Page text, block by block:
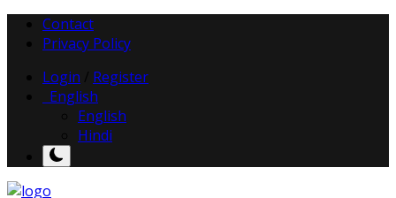
Contact
Privacy Policy
Login
Register
English
English
Hindi